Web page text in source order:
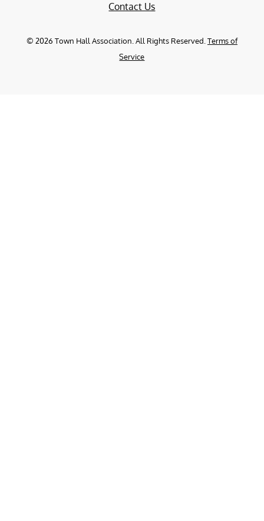
Contact Us
© 2026 Town Hall Association. All Rights Reserved. Terms of
Service